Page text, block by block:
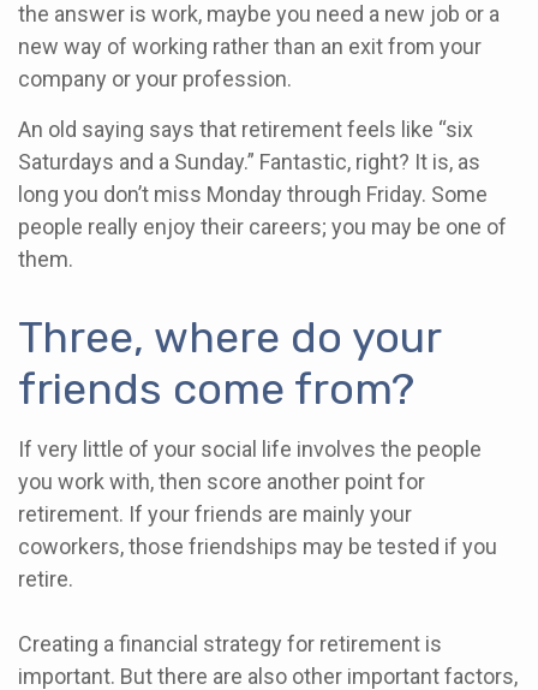
the answer is work, maybe you need a new job or a
new way of working rather than an exit from your
company or your profession.
An old saying says that retirement feels like “six
Saturdays and a Sunday.” Fantastic, right? It is, as
long you don’t miss Monday through Friday. Some
people really enjoy their careers; you may be one of
them.
Three, where do your
friends come from?
If very little of your social life involves the people
you work with, then score another point for
retirement. If your friends are mainly your
coworkers, those friendships may be tested if you
retire.
Creating a financial strategy for retirement is
important. But there are also other important factors,